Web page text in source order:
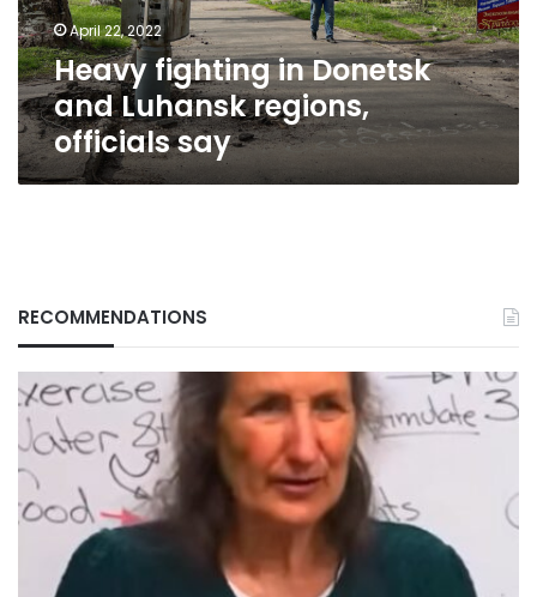
officials
say
April 22, 2022
Heavy fighting in Donetsk
and Luhansk regions,
officials say
RECOMMENDATIONS